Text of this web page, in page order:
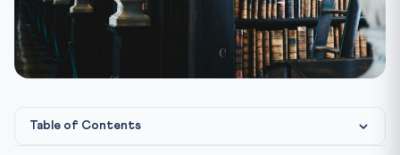
Table of Contents